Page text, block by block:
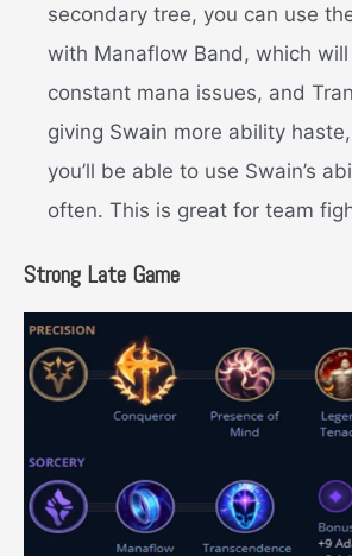
secondary tree, you can use
with Manaflow Band, which
constant mana issues, and
giving Swain more ability
you’ll be able to use Swain’s
often. This is great for team
Strong Late Game